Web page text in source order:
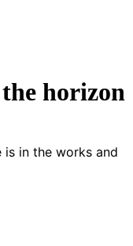
horizon
is in the works and